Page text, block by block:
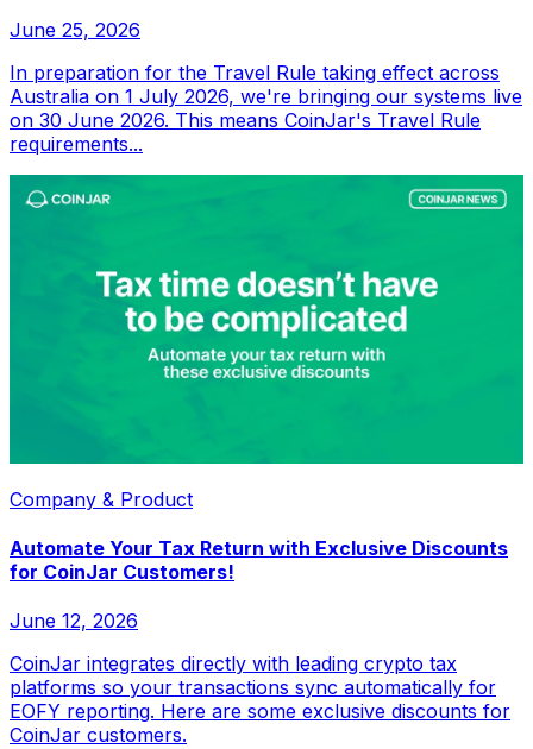
June 25, 2026
In preparation for the Travel Rule taking effect across
Australia on 1 July 2026, we're bringing our systems live
on 30 June 2026. This means CoinJar's Travel Rule
requirements...
Company & Product
Automate Your Tax Return with Exclusive Discounts
for CoinJar Customers!
June 12, 2026
CoinJar integrates directly with leading crypto tax
platforms so your transactions sync automatically for
EOFY reporting. Here are some exclusive discounts for
CoinJar customers.